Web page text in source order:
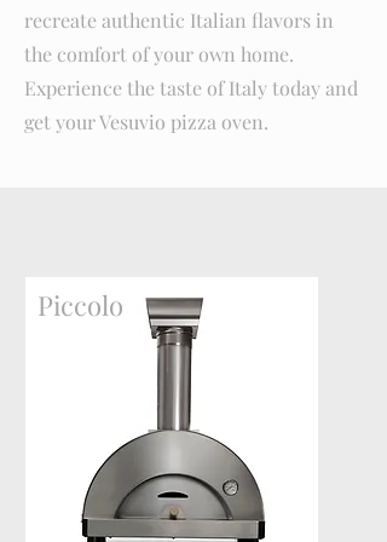
recreate authentic Italian flavors in
the comfort of your own home.
Experience the taste of Italy today and
get your Vesuvio pizza oven.
Piccolo